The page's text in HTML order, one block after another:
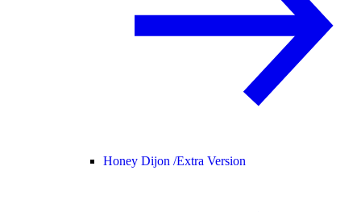
Honey Dijon /Extra Version